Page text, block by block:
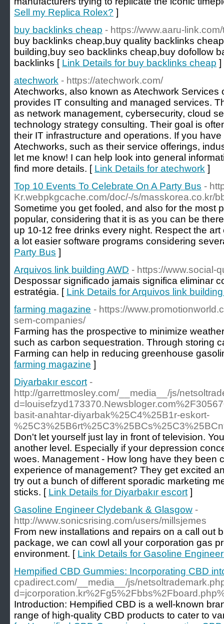
Sell my Replica Rolex? ]
buy backlinks cheap - https://www.aaru-
buy backlinks cheap,buy quality backlinks
building,buy seo backlinks cheap,buy dofollow
backlinks [ Link Details for buy backlinks cheap ]
atechwork - https://atechwork.com/
Atechworks, also known as Atechwork Services
provides IT consulting and managed services.
as network management, cybersecurity, cloud
technology strategy consulting. Their goal is
their IT infrastructure and operations. If you
Atechworks, such as their service offerings,
let me know! I can help look into general
find more details. [ Link Details for atechwork ]
Top 10 Events To Celebrate On A Party Bus -
Kr.webpkgcache.com/doc/-/s/masskorea.co.kr/
Sometime you get fooled, and also for the most
popular, considering that it is as you can be
up 10-12 free drinks every night. Respect the
a lot easier software programs considering
Party Bus ]
Arquivos link building AWD - https://www.social-
Despossar significado jamais significa eliminar
estratégia. [ Link Details for Arquivos link
farming magazine - https://
sem-companies/
Farming has the prospective to minimize
such as carbon sequestration. Through storing
Farming can help in reducing greenhouse
farming magazine ]
Diyarbakır escort -
http://garrettmosley.com/__media__/js/
basit-anahtar-diyarbak%25C4%25B1r-eskort-
Don't let yourself just lay in front of television.
another level. Especially if your depression
woes. Management - How long have they been
experience of management? They get excited
try out a bunch of different sporadic marketing
sticks. [ Link Details for Diyarbakır escort ]
Gasoline Engineer Clydebank & Glasgow -
http://www.sonicsrising.com/users/millsjemes
From new installations and repairs on a call out
package, we can cowl all your corporation gas
environment. [ Link Details for Gasoline
Hempified CBD Gummies: Incorporating CBD
cpadirect.com/__media__/js/
Introduction: Hempified CBD is a well-known
range of high-quality CBD products to cater to